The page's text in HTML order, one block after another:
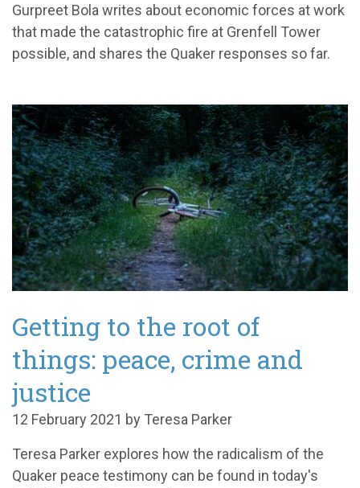
Gurpreet Bola writes about economic forces at work
that made the catastrophic fire at Grenfell Tower
possible, and shares the Quaker responses so far.
Getting to the root of
things: peace, crime and
justice
12 February 2021 by Teresa Parker
Teresa Parker explores how the radicalism of the
Quaker peace testimony can be found in today's